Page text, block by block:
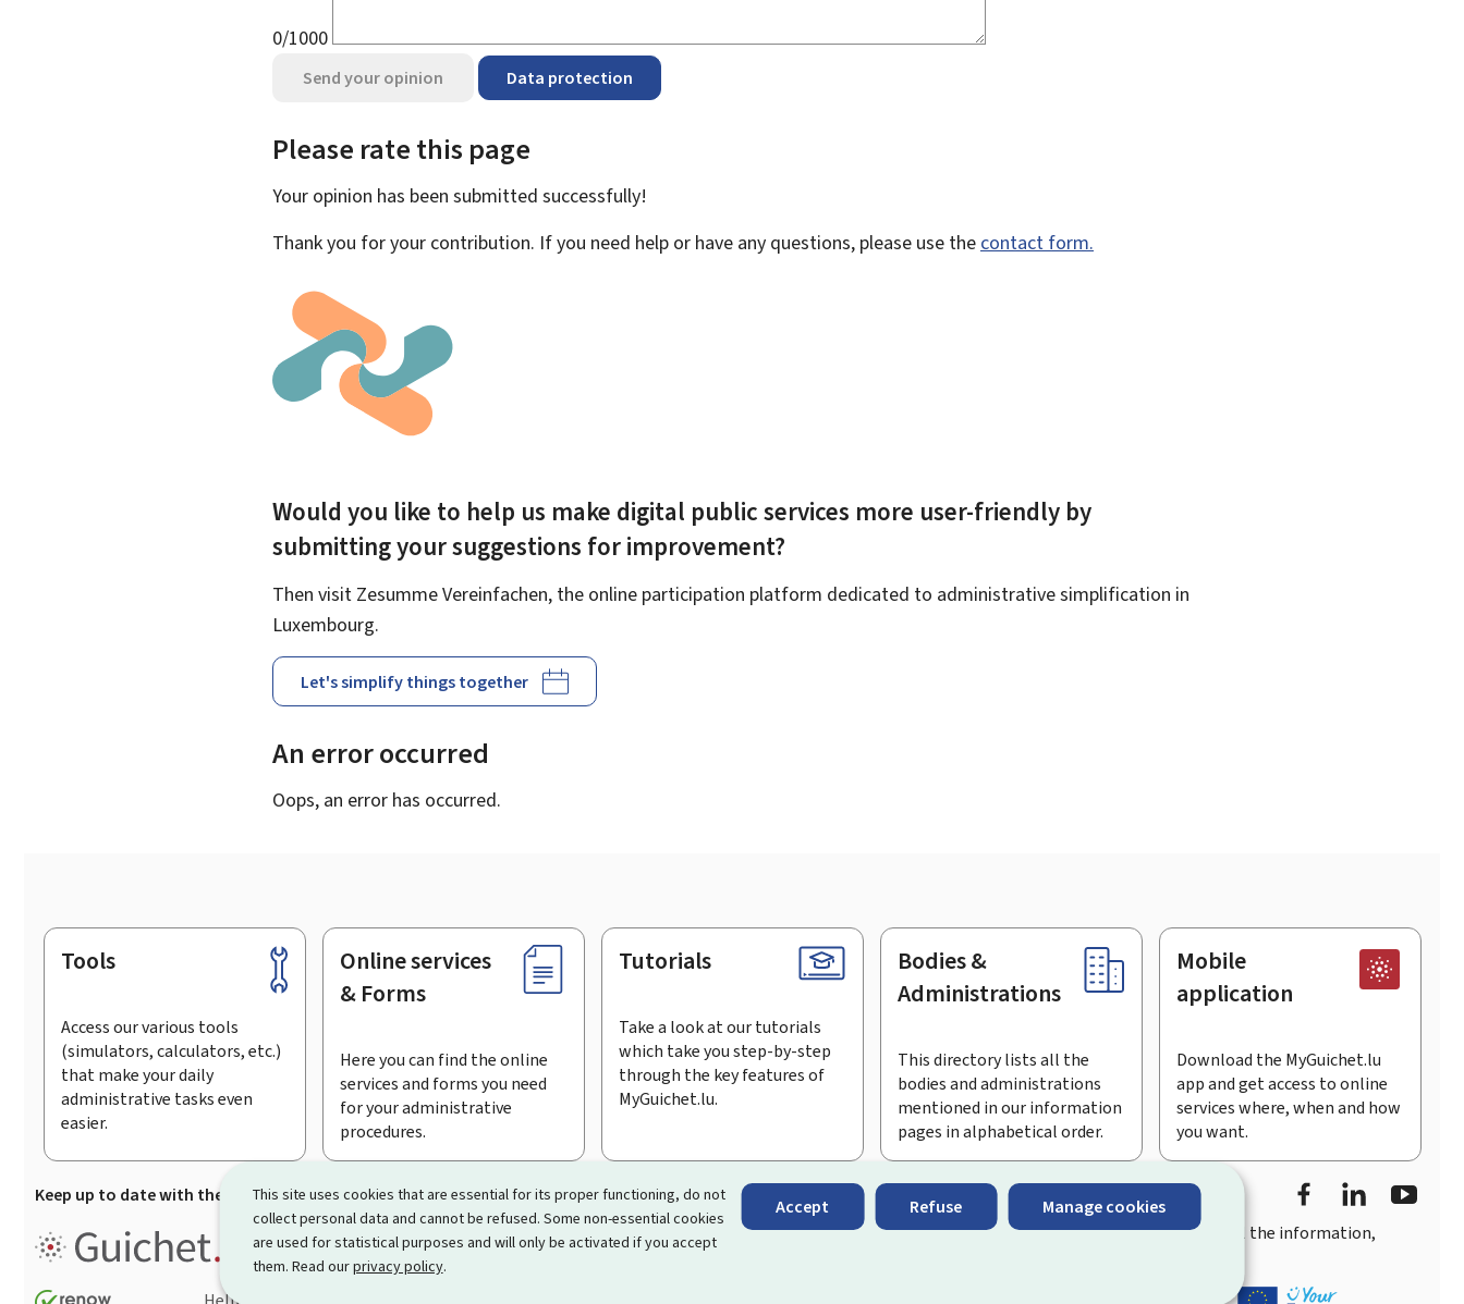
This site uses cookies that are essential for its proper functioning, do not
collect personal data and cannot be refused. Some non-essential cookies
are used for statistical purposes and will only be activated if you accept
them. Read ourprivacy policy.
Accept Refuse Manage cookies
0/1000
Send your opinion Data protection
Please rate this page
Your opinion has been submitted successfully!
Thank you for your contribution. If you need help or have any questions, please use the contact form.
Would you like to help us make digital public services more user-friendly by
submitting your suggestions for improvement?
Then visit Zesumme Vereinfachen, the online participation platform dedicated to administrative simplification in
Luxembourg.
Let's simplify things together
An error occurred
Oops, an error has occurred.
Footer
Tools
Access our various tools
(simulators, calculators, etc.)
that make your daily
administrative tasks even
easier.
Online services
& Forms
Here you can find the online
services and forms you need
for your administrative
procedures.
Tutorials
Take a look at our tutorials
which take you step-by-step
through the key features of
MyGuichet.lu.
Bodies &
Administrations
This directory lists all the
bodies and administrations
mentioned in our information
pages in alphabetical order.
Mobile
application
Download the MyGuichet.lu
app and get access to online
services where, when and how
you want.
Keep up to date with the latest news from Guichet.lu Subscribe to the newsletter
Facebook
Guichet.lu is theinformation portal that simplifies your interactions with the State. It gives youquick, user-friendly access
to all the information,
procedures and services offered by Luxembourg's public administrations and bodies.